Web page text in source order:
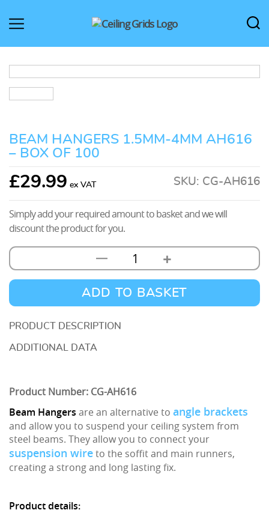
BEAM HANGERS 1.5MM-4MM AH616
– BOX OF 100
£29.99 SKU: CG-AH616
Simply add your required amount to basket and we will
discount the product for you.
—
Beam
Hangers
1.5mm-
4mm
100
quantity
+
ADD TO BASKET
DESCRIPTION
ADDITIONAL DATA
Product Number: CG-AH616
Beam Hangers are an alternative to angle brackets
and allow you to suspend your ceiling system from
steel beams. They allow you to connect your
suspension wireto the soffit and main runners,
creating a strong and long lasting fix.
Product details: